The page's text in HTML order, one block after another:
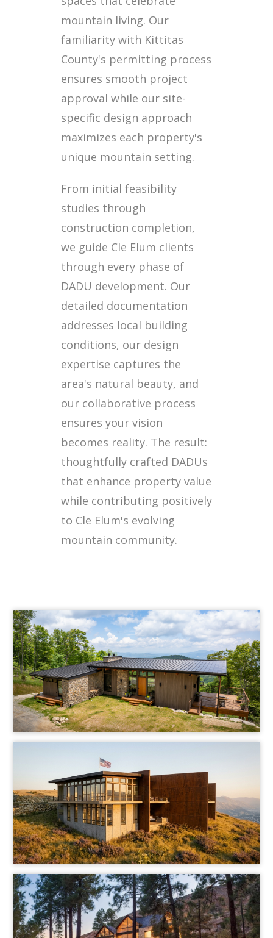
mountain living. Our
familiarity with Kittitas
County's permitting process
ensures smooth project
approval while our site-
specific design approach
maximizes each property's
unique mountain setting.
From initial feasibility
studies through
construction completion,
we guide Cle Elum clients
through every phase of
DADU development. Our
detailed documentation
addresses local building
conditions, our design
expertise captures the
area's natural beauty, and
our collaborative process
ensures your vision
becomes reality. The result:
thoughtfully crafted DADUs
that enhance property value
while contributing positively
to Cle Elum's evolving
mountain community.